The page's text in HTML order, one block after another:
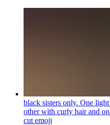
black sisters only. One
other with curly hair and
cut emoji